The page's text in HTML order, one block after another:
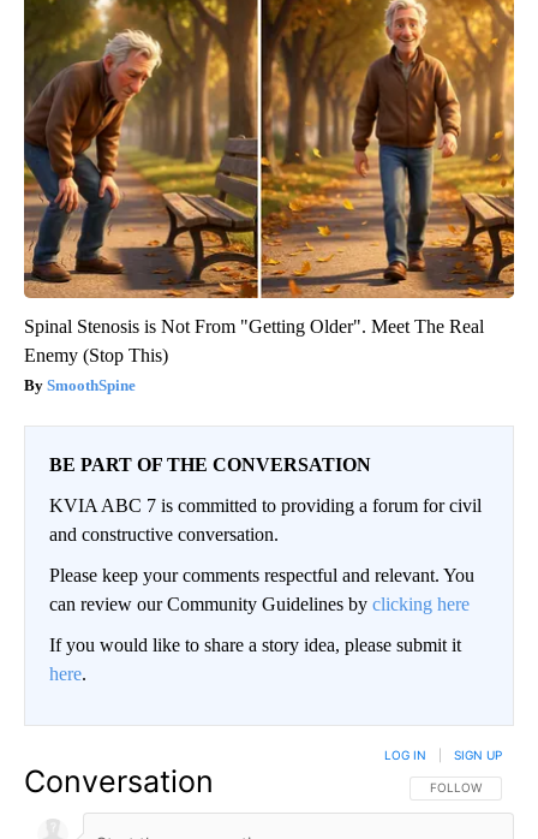
Spinal Stenosis is Not From "Getting Older". Meet The Real
Enemy (Stop This)
SmoothSpine
BE PART OF THE CONVERSATION
KVIA ABC 7 is committed to providing a forum for civil
and constructive conversation.
Please keep your comments respectful and relevant. You
can review our Community Guidelines by clicking here
If you would like to share a story idea, please submit it
here.
Conversation FOLLOW THIS
FOLLOW
LOG IN SIGN UP